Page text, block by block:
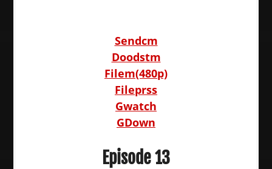
Sendcm
Doodstm
Filem(480p)
Fileprss
Gwatch
GDown
Episode 13